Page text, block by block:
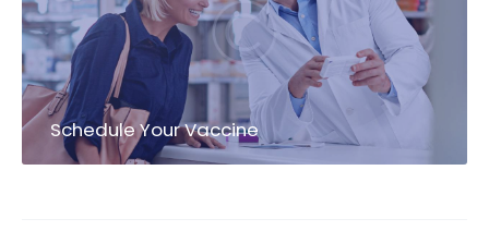
Schedule Your Vaccine